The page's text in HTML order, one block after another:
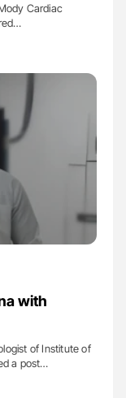
Cardiac
with
of Institute of
a post…